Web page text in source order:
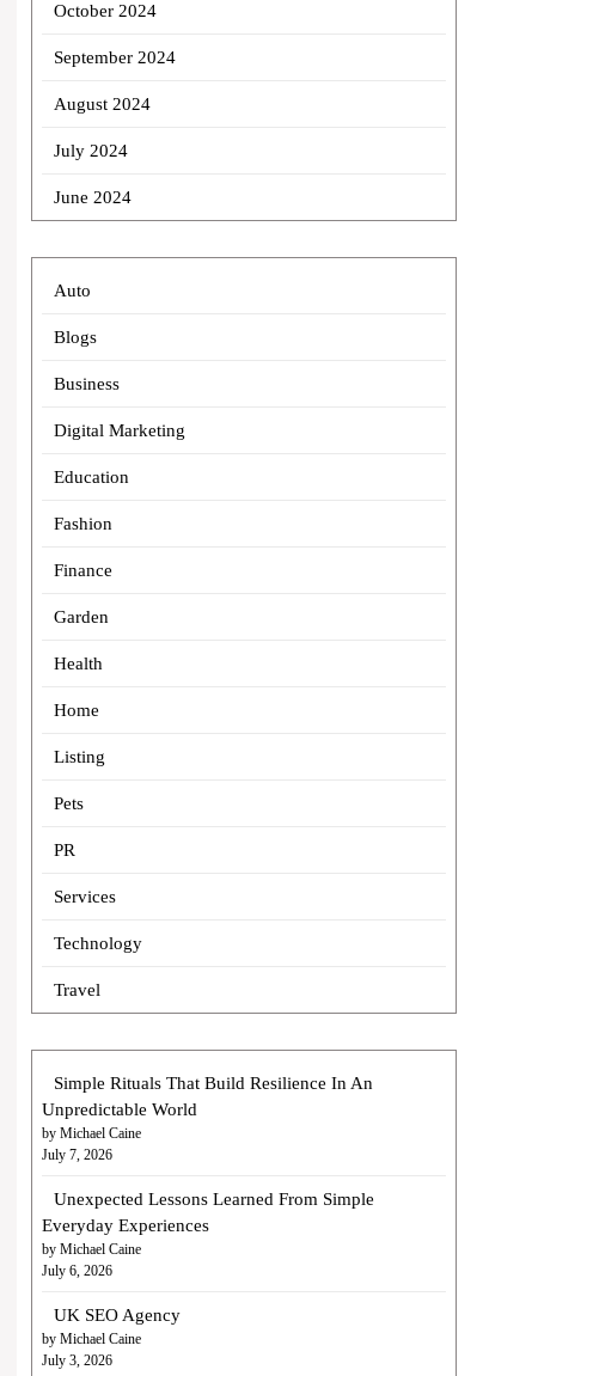
October 2024
September 2024
August 2024
July 2024
June 2024
Auto
Blogs
Business
Digital Marketing
Education
Fashion
Finance
Garden
Health
Home
Listing
Pets
PR
Services
Technology
Travel
Simple Rituals That Build Resilience In An
Unpredictable World
by Michael Caine
July 7, 2026
Unexpected Lessons Learned From Simple
Everyday Experiences
by Michael Caine
July 6, 2026
UK SEO Agency
by Michael Caine
July 3, 2026